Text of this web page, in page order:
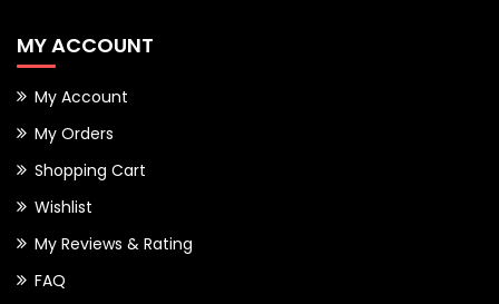
MY ACCOUNT
My Account
My Orders
Shopping Cart
Wishlist
My Reviews & Rating
FAQ